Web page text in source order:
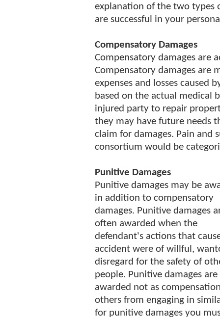
explanation of the two types
are successful in your
Compensatory Damages
Compensatory damages are
Compensatory damages are
expenses and losses caused
based on the actual medical
injured party to repair
they may have future needs
claim for damages. Pain and
consortium would be
Punitive Damages
Punitive damages may be
in addition to compensatory
damages. Punitive damages
often awarded when the
defendant's actions that
accident were of willful,
disregard for the safety of
people. Punitive damages are
awarded not as
others from engaging in
for punitive damages you